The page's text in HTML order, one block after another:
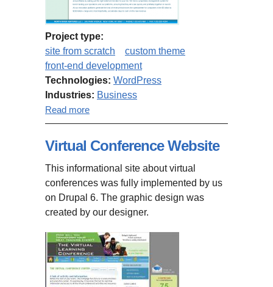
Project type:
site from scratch
custom theme
front-end development
Technologies: WordPress
Industries: Business
Read more
Virtual Conference Website
This informational site about virtual
conferences was fully implemented by us
on Drupal 6. The graphic design was
created by our designer.